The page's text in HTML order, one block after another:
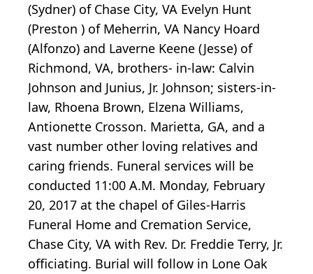
(Sydner) of Chase City, VA Evelyn Hunt
(Preston ) of Meherrin, VA Nancy Hoard
(Alfonzo) and Laverne Keene (Jesse) of
Richmond, VA, brothers- in-law: Calvin
Johnson and Junius, Jr. Johnson; sisters-in-
law, Rhoena Brown, Elzena Williams,
Antionette Crosson. Marietta, GA, and a
vast number other loving relatives and
caring friends. Funeral services will be
conducted 11:00 A.M. Monday, February
20, 2017 at the chapel of Giles-Harris
Funeral Home and Cremation Service,
Chase City, VA with Rev. Dr. Freddie Terry, Jr.
officiating. Burial will follow in Lone Oak